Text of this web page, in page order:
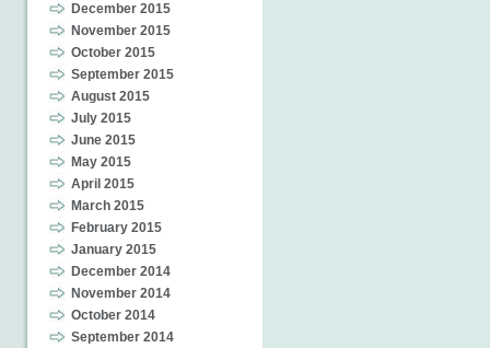
December 2015
November 2015
October 2015
September 2015
August 2015
July 2015
June 2015
May 2015
April 2015
March 2015
February 2015
January 2015
December 2014
November 2014
October 2014
September 2014